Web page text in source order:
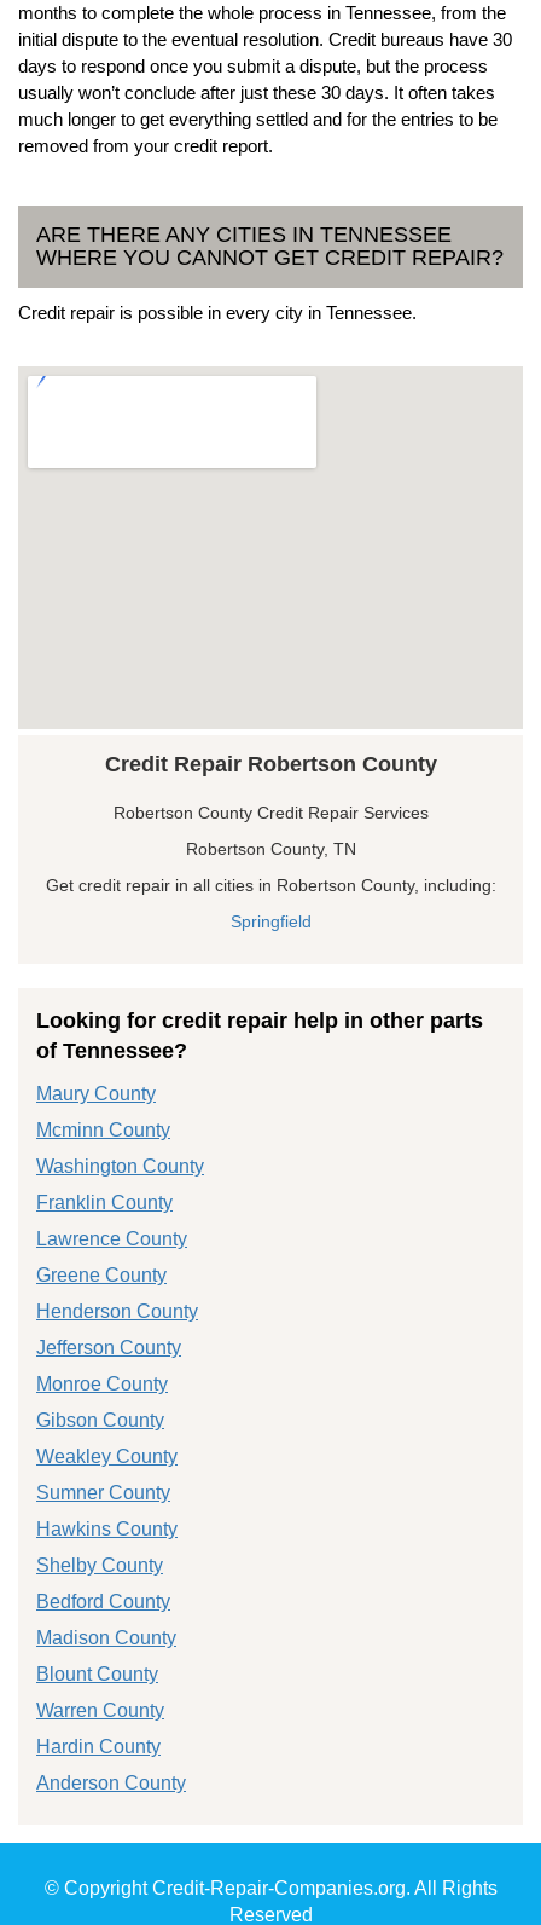
months to complete the whole process in Tennessee, from the
initial dispute to the eventual resolution. Credit bureaus have 30
days to respond once you submit a dispute, but the process
usually won’t conclude after just these 30 days. It often takes
much longer to get everything settled and for the entries to be
removed from your credit report.
ARE THERE ANY CITIES IN TENNESSEE
WHERE YOU CANNOT GET CREDIT REPAIR?
Credit repair is possible in every city in Tennessee.
Credit Repair Robertson County
Robertson County Credit Repair Services
Robertson County, TN
Get credit repair in all cities in Robertson County, including:
Springfield
Looking for credit repair help in other parts
of Tennessee?
Maury County
Mcminn County
Washington County
Franklin County
Lawrence County
Greene County
Henderson County
Jefferson County
Monroe County
Gibson County
Weakley County
Sumner County
Hawkins County
Shelby County
Bedford County
Madison County
Blount County
Warren County
Hardin County
Anderson County
© Copyright Credit-Repair-Companies.org. All Rights
Reserved